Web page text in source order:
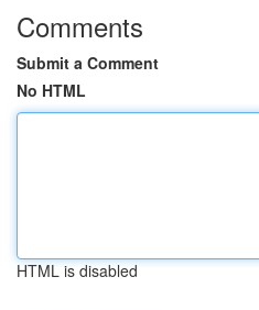
Comments
Submit a Comment
No HTML
HTML is disabled